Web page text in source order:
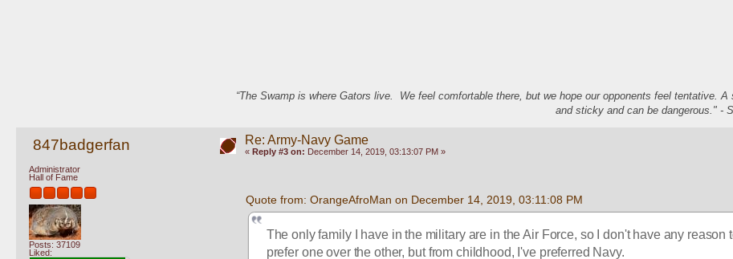
“The Swamp is where Gators live. We feel comfortable there, but we hope our opponents feel tentative. A
and sticky and can be dangerous." -
847badgerfan
Administrator
Hall of Fame
Posts: 37109
Liked:
Re: Army-Navy Game
« Reply #3 on: December 14, 2019, 03:13:07 PM »
Quote from: OrangeAfroMan on December 14, 2019, 03:11:08 PM
The only family I have in the military are in the Air Force, so I don't have any reason
prefer one over the other, but from childhood, I've preferred Navy.